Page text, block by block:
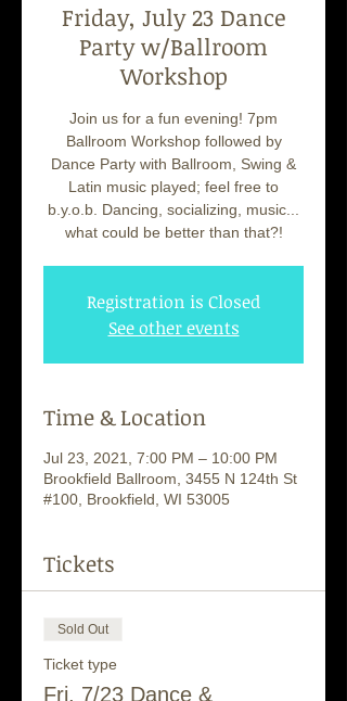
Friday, July 23 Dance
Party w/Ballroom
Workshop
Join us for a fun evening! 7pm
Ballroom Workshop followed by
Dance Party with Ballroom, Swing &
Latin music played; feel free to
b.y.o.b. Dancing, socializing, music...
what could be better than that?!
Registration is Closed
See other events
Time & Location
Jul 23, 2021, 7:00 PM – 10:00 PM
Brookfield Ballroom, 3455 N 124th St
#100, Brookfield, WI 53005
Tickets
Sold Out
Ticket type
Fri, 7/23 Dance &